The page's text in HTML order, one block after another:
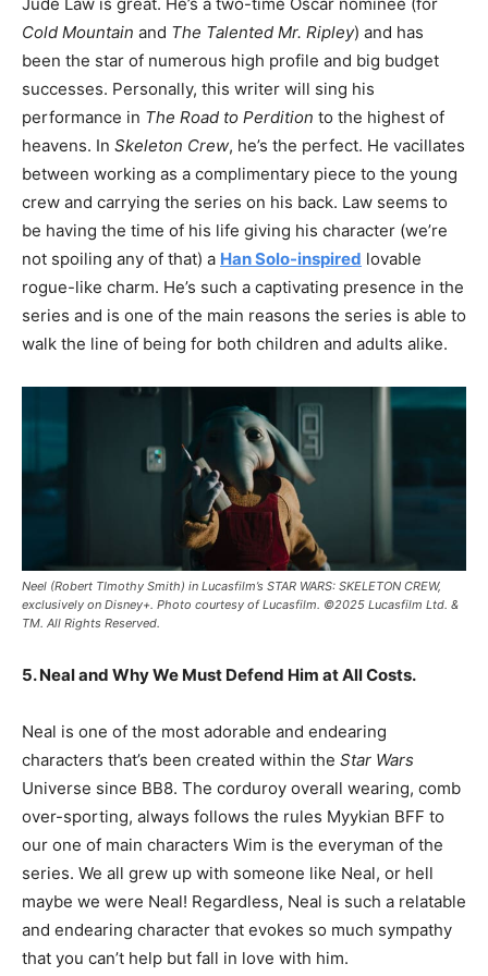
Cold Mountain and The Talented Mr. Ripley) and has
been the star of numerous high profile and big budget
successes. Personally, this writer will sing his
performance in The Road to Perdition to the highest of
heavens. In Skeleton Crew, he’s the perfect. He vacillates
between working as a complimentary piece to the young
crew and carrying the series on his back. Law seems to
be having the time of his life giving his character (we’re
not spoiling any of that) a Han Solo-inspired lovable
rogue-like charm. He’s such a captivating presence in the
series and is one of the main reasons the series is able to
walk the line of being for both children and adults alike.
Neel (Robert TImothy Smith) in Lucasfilm’s STAR WARS: SKELETON CREW,
exclusively on Disney+. Photo courtesy of Lucasfilm. ©2025 Lucasfilm Ltd. &
TM. All Rights Reserved.
5. Neal and Why We Must Defend Him at All Costs.
Neal is one of the most adorable and endearing
characters that’s been created within the Star Wars
Universe since BB8. The corduroy overall wearing, comb
over-sporting, always follows the rules Myykian BFF to
our one of main characters Wim is the everyman of the
series. We all grew up with someone like Neal, or hell
maybe we were Neal! Regardless, Neal is such a relatable
and endearing character that evokes so much sympathy
that you can’t help but fall in love with him.